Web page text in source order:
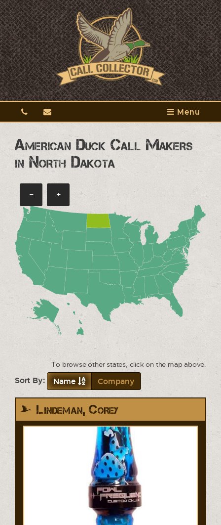
Menu
American Duck Call Makers
in North Dakota
+
−
To browse other states, click on the map above.
Sort By: Name Company
Lindeman, Corey